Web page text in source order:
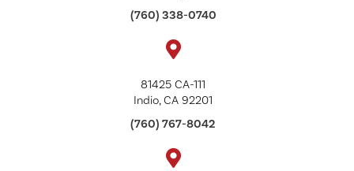
(760) 338-0740
81425 CA-111
Indio, CA 92201
(760) 767-8042